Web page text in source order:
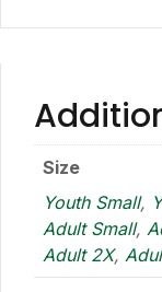
Size
Youth Small,
Adult Small,
Adult 2X,